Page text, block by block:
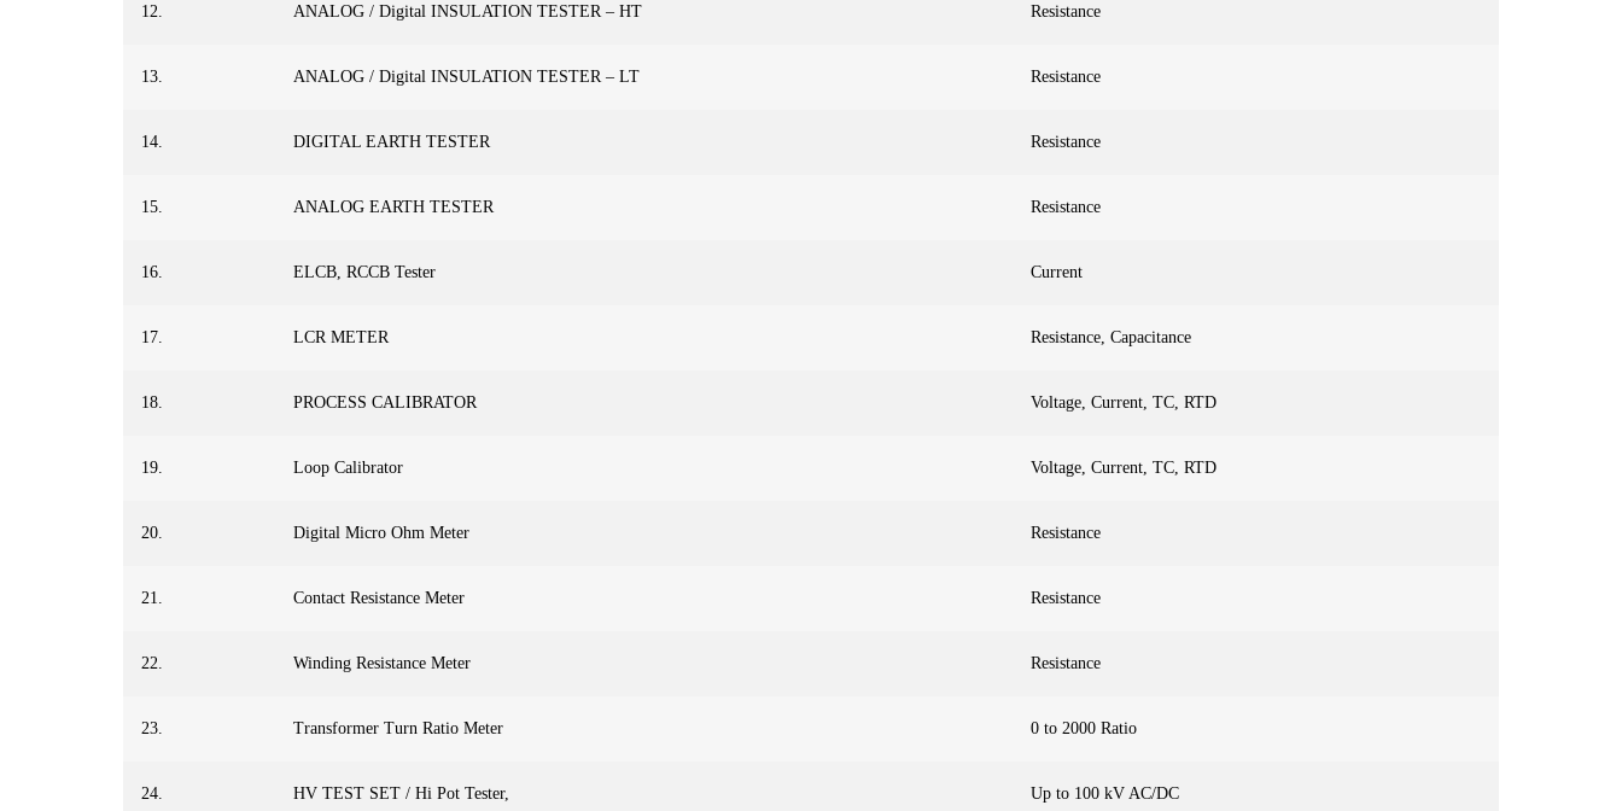
12. ANALOG / Digital INSULATION TESTER – HT Resistance
13. ANALOG / Digital INSULATION TESTER – LT Resistance
14. DIGITAL EARTH TESTER Resistance
15. ANALOG EARTH TESTER Resistance
16. ELCB, RCCB Tester Current
17. LCR METER Resistance, Capacitance
18. PROCESS CALIBRATOR Voltage, Current, TC, RTD
19. Loop Calibrator Voltage, Current, TC, RTD
20. Digital Micro Ohm Meter Resistance
21. Contact Resistance Meter Resistance
22. Winding Resistance Meter Resistance
23. Transformer Turn Ratio Meter 0 to 2000 Ratio
24. HV TEST SET / Hi Pot Tester, Up to 100 kV AC/DC